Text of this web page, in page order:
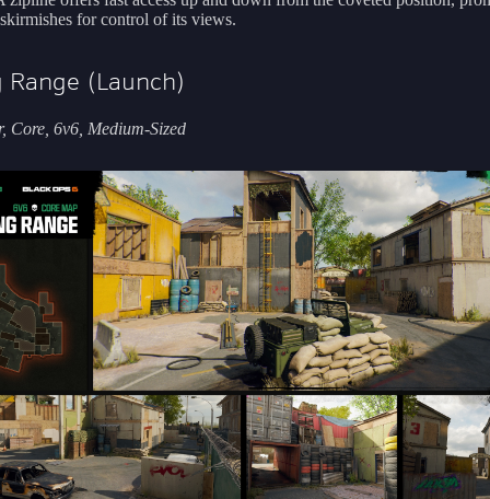
for control of its views.
Range (Launch)
Core, 6v6, Medium-Sized